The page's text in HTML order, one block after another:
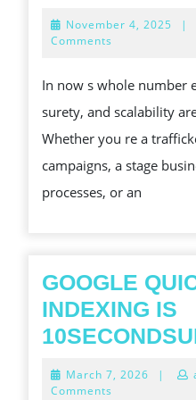
November 4, 2025 |
Comments
In now s whole number
surety, and scalability
Whether you re a
campaigns, a stage
processes, or an
GOOGLE
INDEXING IS
March 7, 2026 March
|
Comments